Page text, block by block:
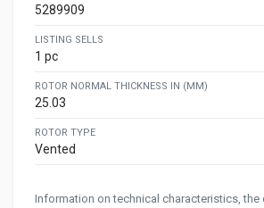
5289909
LISTING SELLS
1 pc
ROTOR NORMAL THICKNESS IN (MM)
25.03
ROTOR TYPE
Vented
Information on technical characteristics, the